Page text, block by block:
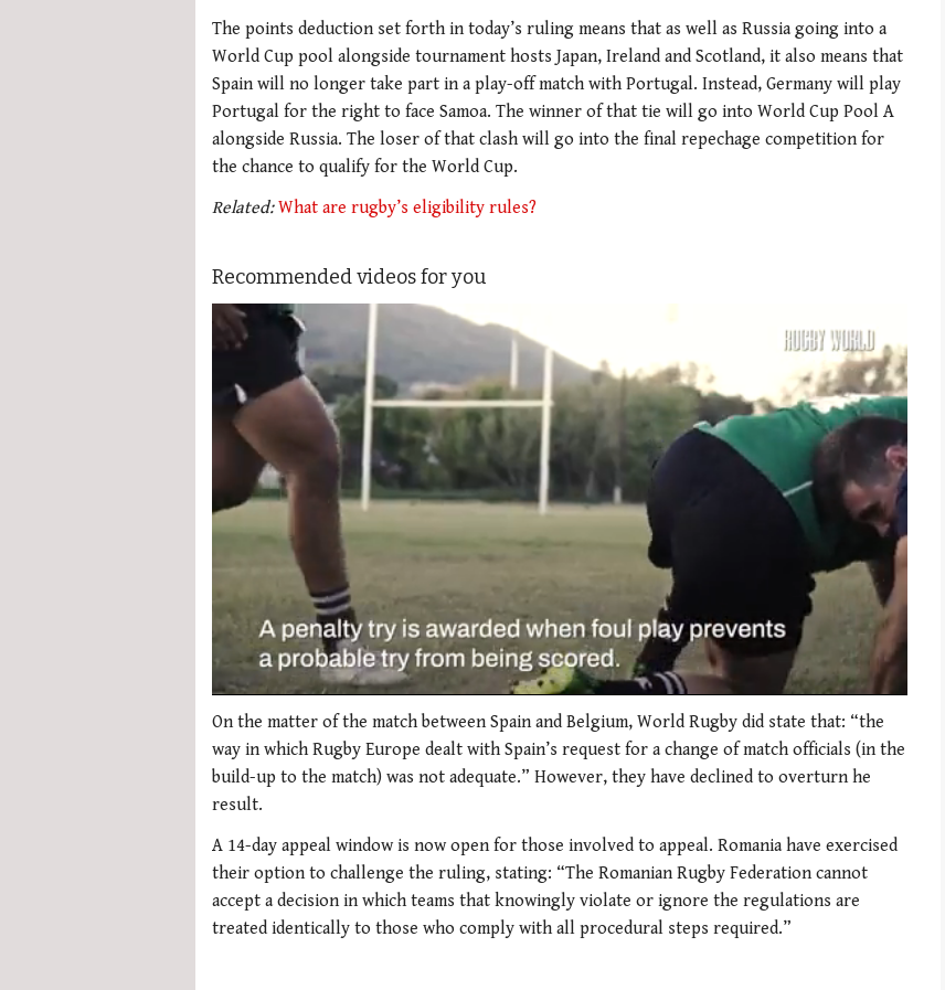
The points deduction set forth in today’s ruling means that as well as Russia going into a
World Cup pool alongside tournament hosts Japan, Ireland and Scotland, it also means that
Spain will no longer take part in a play-off match with Portugal. Instead, Germany will play
Portugal for the right to face Samoa. The winner of that tie will go into World Cup Pool A
alongside Russia. The loser of that clash will go into the final repechage competition for
the chance to qualify for the World Cup.
Related: What are rugby’s eligibility rules?
Recommended videos for you
seconds
1
minute,
seconds
On the matter of the match between Spain and Belgium, World Rugby did state that: “the
way in which Rugby Europe dealt with Spain’s request for a change of match officials (in the
build-up to the match) was not adequate.” However, they have declined to overturn he
result.
A 14-day appeal window is now open for those involved to appeal. Romania have exercised
their option to challenge the ruling, stating: “The Romanian Rugby Federation cannot
accept a decision in which teams that knowingly violate or ignore the regulations are
treated identically to those who comply with all procedural steps required.”